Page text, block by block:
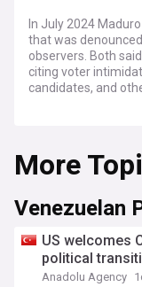
In July 2024
that was
observers. Both
citing voter
candidates, and
alleging massive
Several countries
not recognize the
Maduro's claim to
Venezuela that
Maduro has ruled
authoritarian grip
His government
More
Venezuelan
US welcomes
political
Anadolu Agency